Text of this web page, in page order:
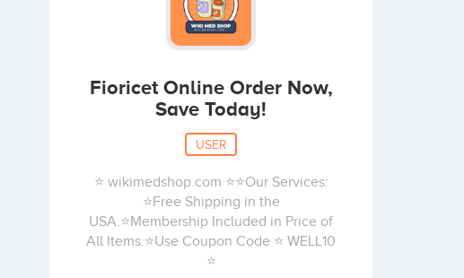
Fioricet Online Order Now,
Save Today!
USER
⭐ wikimedshop.com ⭐⭐Our Services:
⭐Free Shipping in the
USA.⭐Membership Included in Price of
All Items.⭐Use Coupon Code ⭐ WELL10
⭐